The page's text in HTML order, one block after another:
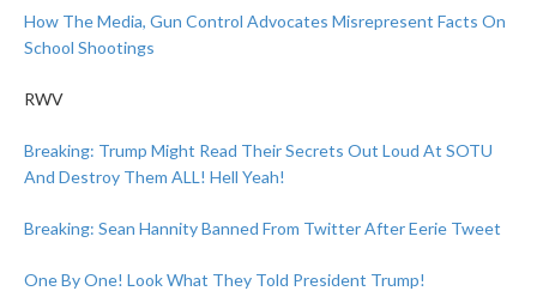
How The Media, Gun Control Advocates Misrepresent Facts On
School Shootings
RWV
Breaking: Trump Might Read Their Secrets Out Loud At SOTU
And Destroy Them ALL! Hell Yeah!
Breaking: Sean Hannity Banned From Twitter After Eerie Tweet
One By One! Look What They Told President Trump!